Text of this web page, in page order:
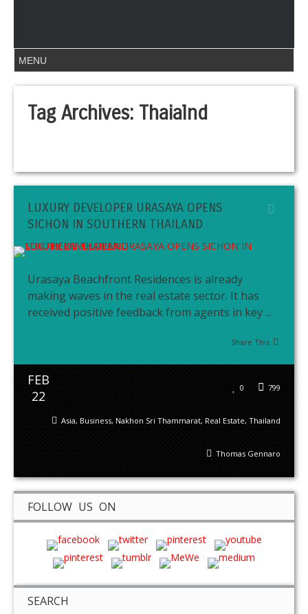
Tag Archives: Thaialnd
LUXURY DEVELOPER URASAYA OPENS
SICHON IN SOUTHERN THAILAND
Urasaya Beachfront Residences is already
making waves in the real estate sector. It has
received positive feedback from agents in key ...
Share This
FEB
22
799
0
Asia, Business, Nakhon Sri Thammarat, Real Estate, Thailand
Thomas Gennaro
FOLLOW US ON
SEARCH